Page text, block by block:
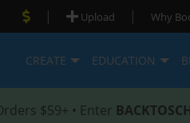
| Upload | Why
CREATE EDUCATION
$59+ • Enter